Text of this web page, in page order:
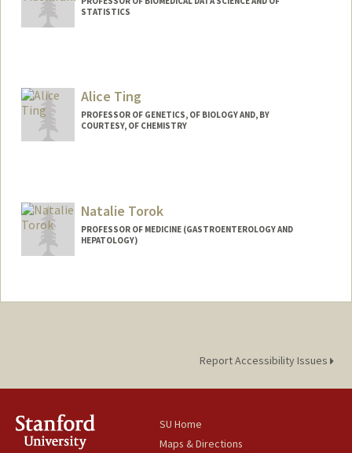
STATISTICS
Alice Ting
PROFESSOR OF GENETICS, OF BIOLOGY AND, BY
COURTESY, OF CHEMISTRY
Natalie Torok
PROFESSOR OF MEDICINE (GASTROENTEROLOGY AND
HEPATOLOGY)
Report Accessibility Issues
SU Home
Maps & Directions